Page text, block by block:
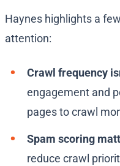
Haynes highlights a
attention:
Crawl frequency
engagement and
pages to crawl
Spam scoring
reduce crawl